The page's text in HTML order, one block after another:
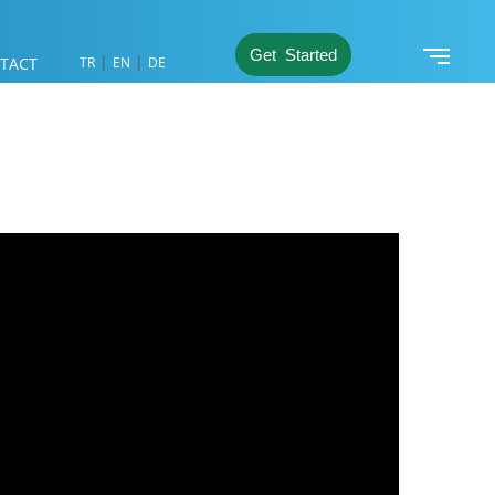
TR| EN | DE Get Started